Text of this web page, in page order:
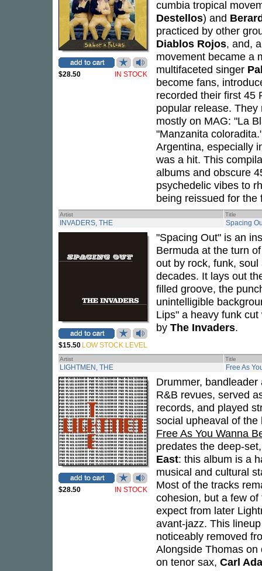
$28.50 IN STOCK
cumbia tropical
Destellos) and
practiced by other
Diablos Rojos, and,
movement became a
multifaceted singer
become fans,
recorded their first 45
popular release.
mostly on MAG: "La
"Manzanita
Argentina, especially
was a hit. This
albums and obscure
psychedelic vibes to
being reissued for the
Artist Title
INVADERS, THE Spacing
$15.50 LOW STOCK LEVEL
"Spacing Out" is an
Bermuda at the turn
out by rock, funk,
decades. It lays out
filled groove, the
unintelligible
Lips" a heavy funk
by The Invaders.
Artist Title
LIGHTMEN, THE Free As
$28.50 IN STOCK
Drummer,
R&B revues, served
records, and played
social upheaval of
Free As You Wanna
predates the deep-
East: this album is a
musical and cultural
Most of the tracks
cohesion, but a few
expect from later
avant-jazz. This
noticeably removed
Alongside Thomas
on tenor sax, Carl